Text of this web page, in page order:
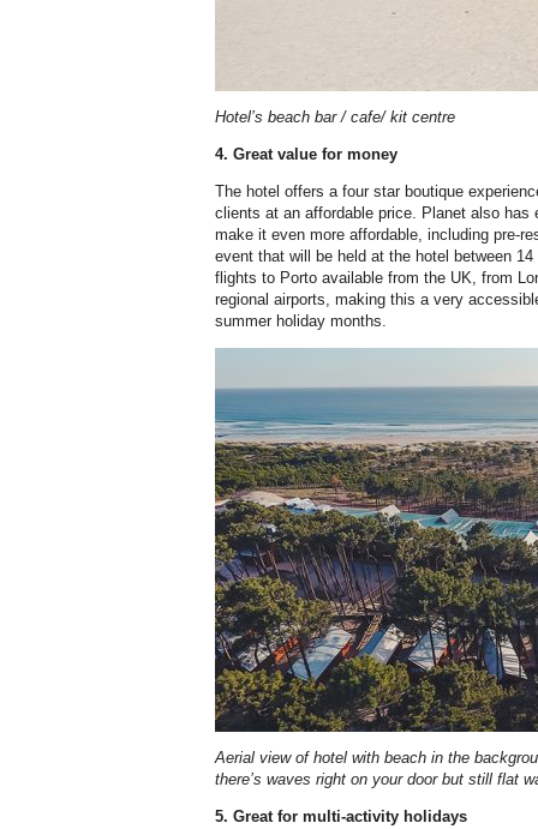
Hotel’s beach bar / cafe/ kit centre
4. Great value for money
The hotel offers a four star boutique
clients at an affordable price. Planet also
make it even more affordable, including pre-
event that will be held at the hotel between
flights to Porto available from the UK, from
regional airports, making this a very
summer holiday months.
Aerial view of hotel with beach in the
there’s waves right on your door but still flat
5. Great for multi-activity holidays